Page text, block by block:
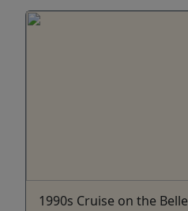
1990s Cruise on the Belle